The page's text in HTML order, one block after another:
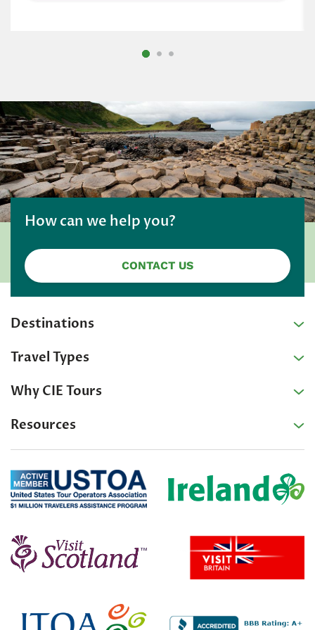
How can we help you?
CONTACT US
Destinations
Travel Types
Why CIE Tours
Resources